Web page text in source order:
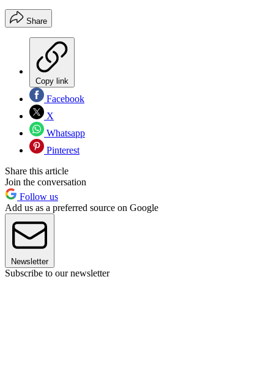
Share
Copy link
Facebook
X
Whatsapp
Pinterest
Share this article
Join the conversation
Follow us
Add us as a preferred source on Google
Newsletter
Subscribe to our newsletter